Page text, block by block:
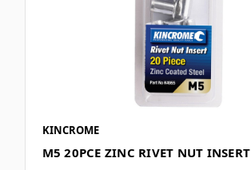
KINCROME
M5 20PCE ZINC RIVET NUT INSERT